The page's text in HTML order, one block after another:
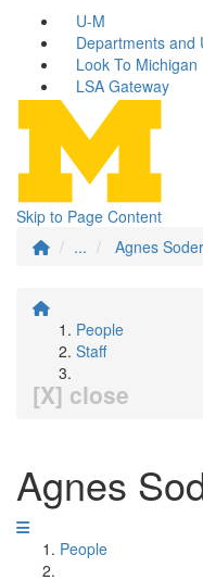
U-M
Departments and
Look To Michigan
LSA Gateway
Skip to Page Content
...
Agnes
People
Staff
[X] close
Agnes
People